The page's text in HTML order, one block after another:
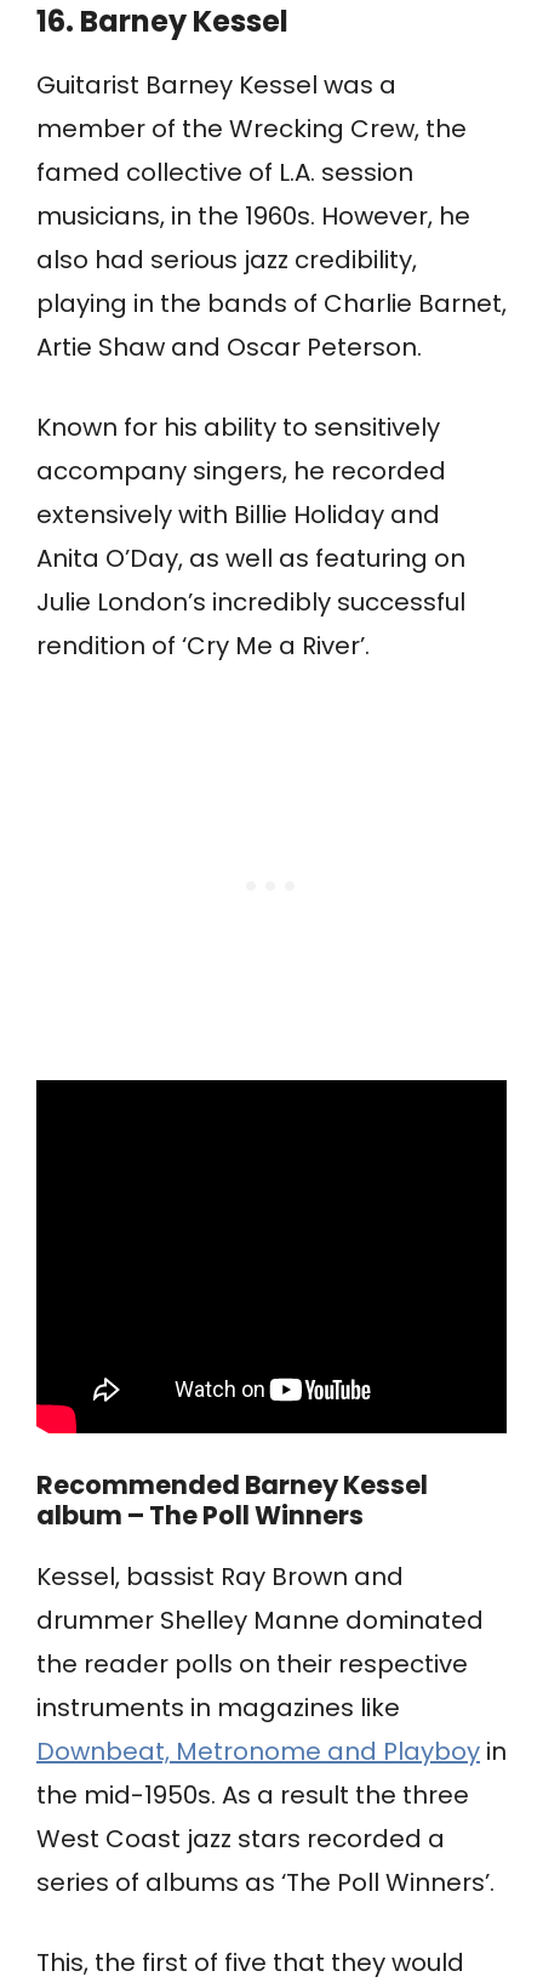
16. Barney Kessel
Guitarist Barney Kessel was a
member of the Wrecking Crew, the
famed collective of L.A. session
musicians, in the 1960s. However, he
also had serious jazz credibility,
playing in the bands of Charlie Barnet,
Artie Shaw and Oscar Peterson.
Known for his ability to sensitively
accompany singers, he recorded
extensively with Billie Holiday and
Anita O’Day, as well as featuring on
Julie London’s incredibly successful
rendition of ‘Cry Me a River’.
Recommended Barney Kessel
album – The Poll Winners
Kessel, bassist Ray Brown and
drummer Shelley Manne dominated
the reader polls on their respective
instruments in magazines like
Downbeat, Metronome and Playboy in
the mid-1950s. As a result the three
West Coast jazz stars recorded a
series of albums as ‘The Poll Winners’.
This, the first of five that they would